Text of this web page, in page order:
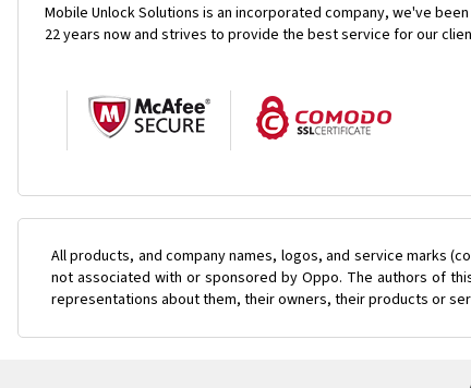
Mobile Unlock Solutions is an incorporated company, we've
22 years now and strives to provide the best service for our
All products, and company names, logos, and service marks
not associated with or sponsored by Oppo. The authors of
representations about them, their owners, their products or